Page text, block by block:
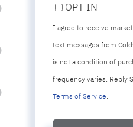
OPT IN
I agree to receive
text messages from
is not a condition of
frequency varies. Reply
Terms of Service.